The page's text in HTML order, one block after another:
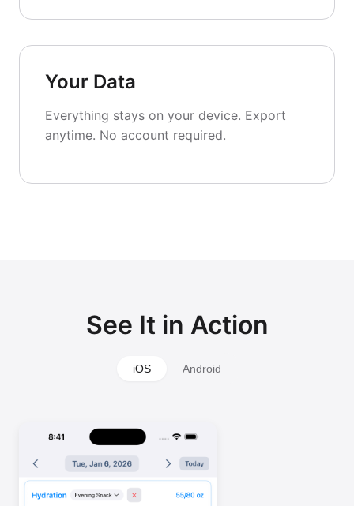
Your Data
Everything stays on your device. Export
anytime. No account required.
See It in Action
iOS Android